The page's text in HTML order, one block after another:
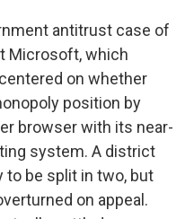
antitrust case of
Microsoft, which
on whether
position by
browser with its near-
system. A district
to be split in two, but
on appeal.